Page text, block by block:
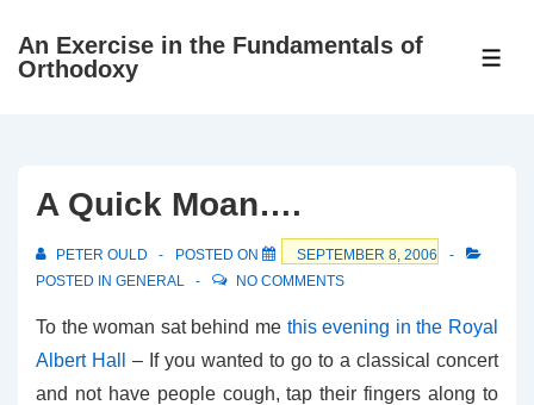
SkipAn Exercise in the Fundamentals of
Orthodoxy
A Quick Moan….
PETER OULD POSTED ON
SEPTEMBER 8, 2006
POSTED IN GENERAL NO COMMENTS
To the woman sat behind me this evening in the Royal
Albert Hall
– If you wanted to go to a classical concert
and not have people cough, tap their fingers along to